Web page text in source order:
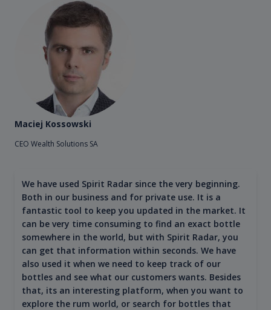
Maciej Kossowski
CEO Wealth Solutions SA
We have used Spirit Radar since the very beginning.
Both in our business and for private use. It is a
fantastic tool to keep you updated in the market. It
can be very time consuming to find an exact bottle
somewhere in the world, but with Spirit Radar, you
can get that information within seconds. We have
also used it when we need to keep track of our
bottles and see what our customers wants. Besides
that, its an interesting platform, when you want to
explore the rum world, or search for bottles that